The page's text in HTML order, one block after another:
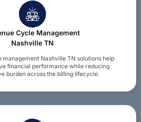
Cycle Management
Nashville TN
management Nashville TN solutions help
financial performance while reducing
burden across the billing lifecycle.